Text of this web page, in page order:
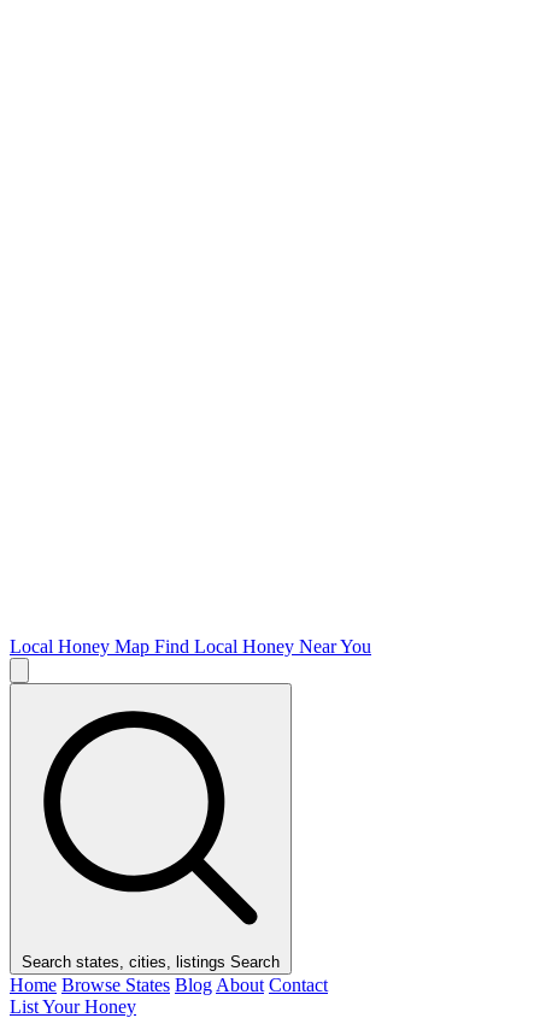
Local Honey Map Find Local Honey Near You
Search states, cities, listings Search
Home Browse States Blog About Contact
List Your Honey